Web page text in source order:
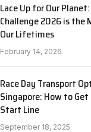
Lace Up for Our
Challenge 2026 is the
Our Lifetimes
February 14, 2026
Race Day Transport
Singapore: How to
Start Line
September 18, 2025